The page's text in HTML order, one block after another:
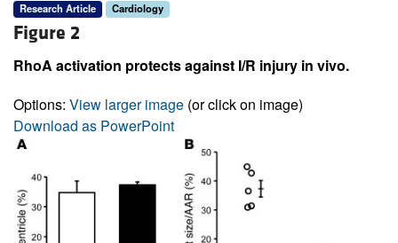
Research Article Cardiology
Figure 2
RhoA activation protects against I/R injury in vivo.
Options: View larger image (or click on image)
Download as PowerPoint